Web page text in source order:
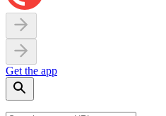
Get the app